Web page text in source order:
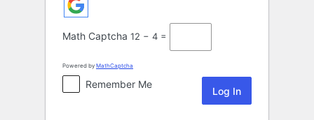
Math Captcha 12 − 4 =
Powered by MathCaptcha
Remember Me